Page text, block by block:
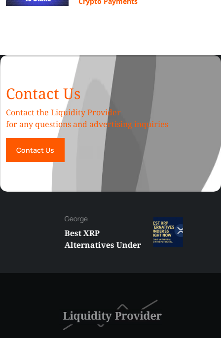
Contact Us
Contact the Liquidity Provider
for any questions and advertising inquiries
Contact Us
Alternatives Under